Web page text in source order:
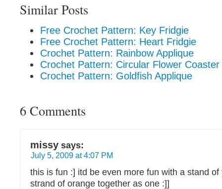
Similar Posts
Free Crochet Pattern: Key Fridgie
Free Crochet Pattern: Heart Fridgie
Crochet Pattern: Rainbow Applique
Crochet Pattern: Circular Flower Coaster
Crochet Pattern: Goldfish Applique
6 Comments
missy says:
July 5, 2009 at 4:07 PM
this is fun :] itd be even more fun with a stand of
strand of orange together as one :]]